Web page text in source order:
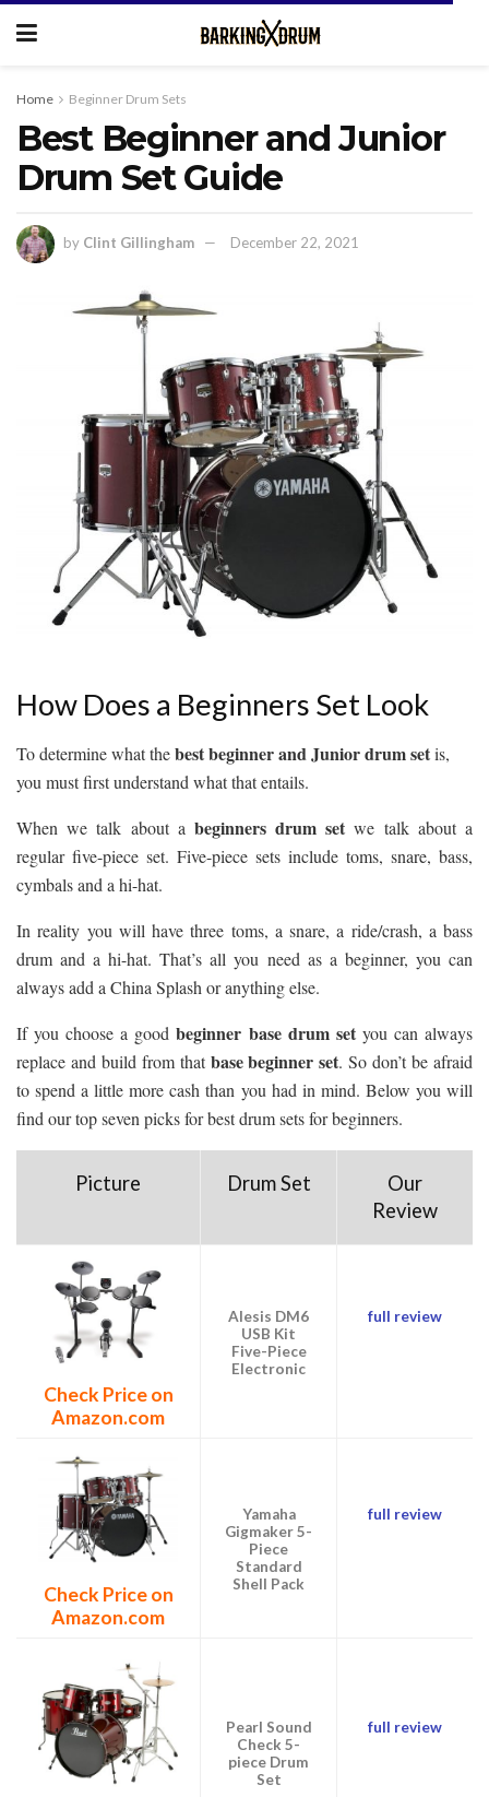
Home Beginner Drum Sets
Best Beginner and Junior
Drum Set Guide
by Clint Gillingham December 22, 2021
How Does a Beginners Set Look
To determine what thebest beginner and Junior drum setis,
you must first understand what that entails.
When we talk about a beginners drum set we talk about a
regular five-piece set. Five-piece sets include toms, snare, bass,
cymbals and a hi-hat.
In reality you will have three toms, a snare, a ride/crash, a bass
drum and a hi-hat. That’s all you need as a beginner, you can
always add a China Splash or anything else.
If you choose a goodbeginner base drum setyou can always
replace and build from thatbase beginner set. So don’t be afraid
to spend a little more cash than you had in mind. Below you will
find our top seven picks for best drum sets for beginners.
Picture Drum Set
Our
Review
Check Price on
Amazon.com
Alesis DM6
USB Kit
Five-Piece
Electronic
full review
Check Price on
Amazon.com
Yamaha
Gigmaker 5-
Piece
Standard
Shell Pack
full review
Pearl Sound
Check 5-
piece Drum
Set
full review